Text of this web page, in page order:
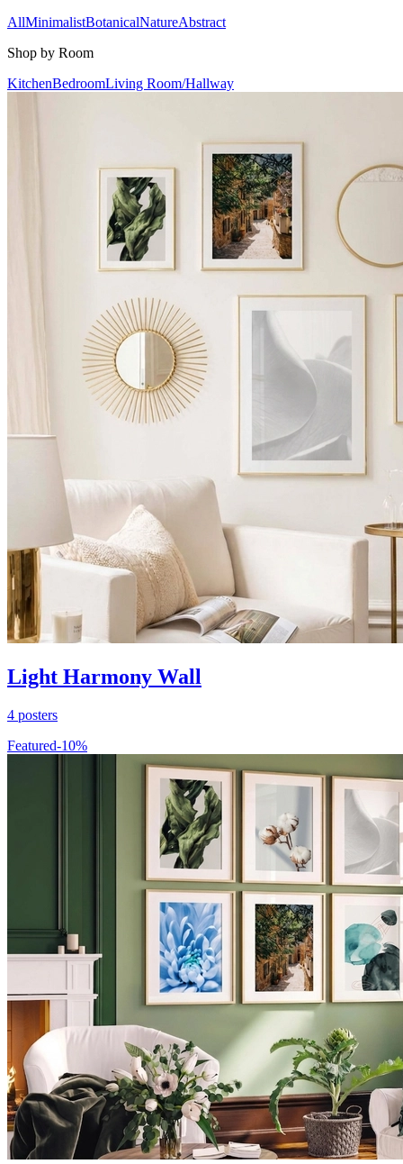
AllMinimalistBotanicalNatureAbstract
Shop by Room
KitchenBedroomLiving Room/Hallway
Light Harmony Wall
4 posters
Featured-10%